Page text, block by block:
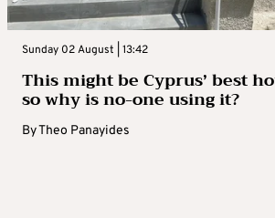
Sunday 02 August | 13:42
This might be Cyprus’ best
so why is no-one using it?
ByTheo Panayides